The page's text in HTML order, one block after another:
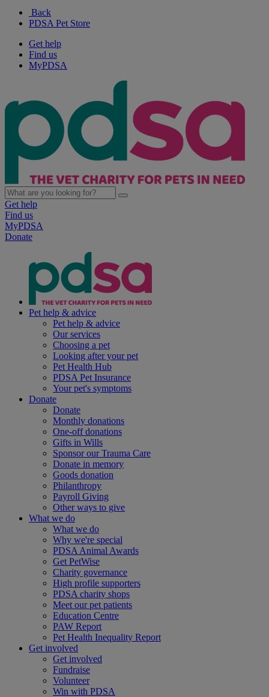
Back
PDSA Pet Store
Get help
Find us
MyPDSA
Get help
Find us
MyPDSA
Donate
Pet help & advice
Pet help & advice
Our services
Choosing a pet
Looking after your pet
Pet Health Hub
PDSA Pet Insurance
Your pet's symptoms
Donate
Donate
Monthly donations
One-off donations
Gifts in Wills
Sponsor our Trauma Care
Donate in memory
Goods donation
Philanthropy
Payroll Giving
Other ways to give
What we do
What we do
Why we're special
PDSA Animal Awards
Get PetWise
Charity governance
High profile supporters
PDSA charity shops
Meet our pet patients
Education Centre
PAW Report
Pet Health Inequality Report
Get involved
Get involved
Fundraise
Volunteer
Win with PDSA